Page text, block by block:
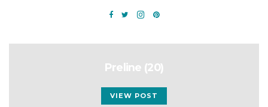
Preline (20)
VIEW POST